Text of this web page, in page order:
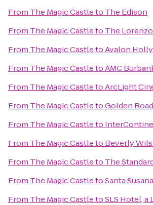
From The Magic Castleto The Edison
From The Magic Castleto The Lorenzo
From The Magic CastletoAvalon
From The Magic CastletoAMC
From The Magic CastletoArcLight
From The Magic CastletoGolden
From The Magic Castleto
From The Magic Castleto Beverly
From The Magic Castleto The
From The Magic CastletoSanta
From The Magic CastletoSLS Hotel,